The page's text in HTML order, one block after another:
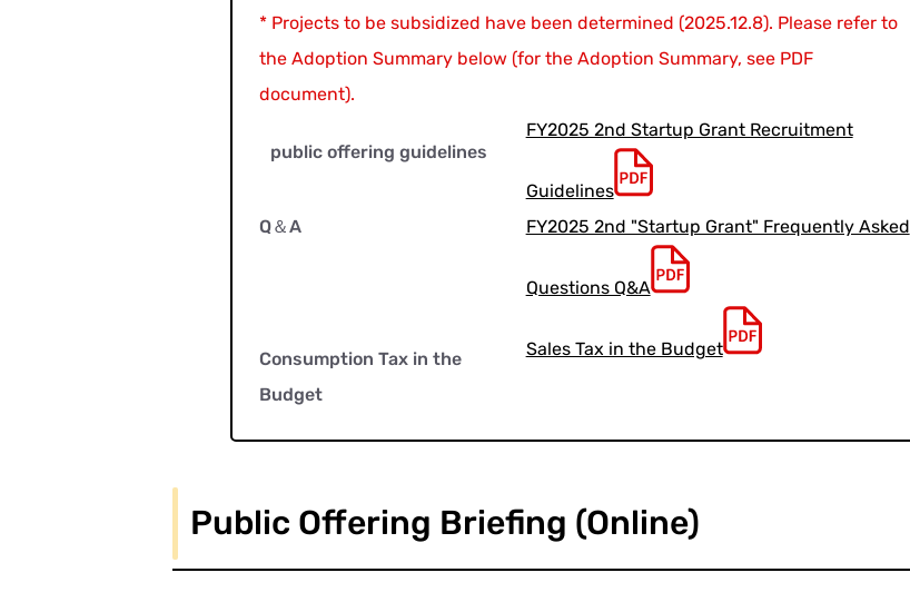
* Projects to be subsidized have been determined (2025.12.8). Please refer to
the Adoption Summary below (for the Adoption Summary, see PDF
document).
public offering guidelines
FY2025 2nd Startup Grant Recruitment
Guidelines
Q＆A
FY2025 2nd "Startup Grant" Frequently Asked
Questions Q&A
Consumption Tax in the
Budget
Sales Tax in the Budget
Public Offering Briefing (Online)